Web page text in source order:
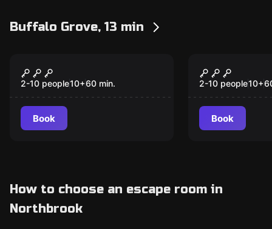
Buffalo Grove, 13 min
New
The Last Alchemist
2-10 people10+60 min.
Book
The Law
2-10 people10+
Book
How to choose an escape room in
Northbrook